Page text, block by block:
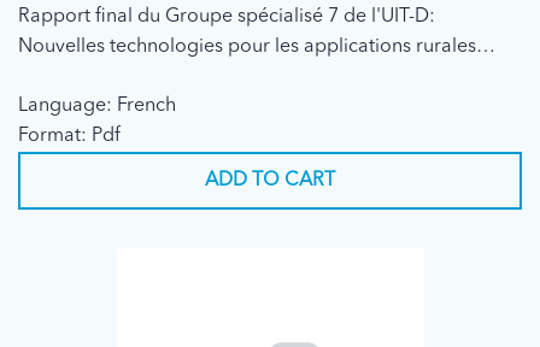
Rapport final du Groupe spécialisé 7 de l'UIT-D:
Nouvelles technologies pour les applications rurales
Language: French
Format: Pdf
ADD TO CART